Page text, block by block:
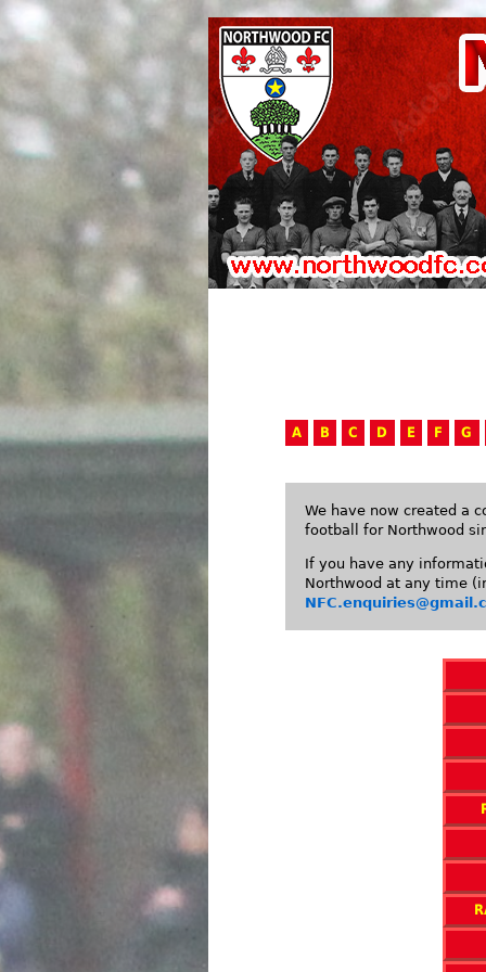
A B C D E F G
We have now created a
football for Northwood
If you have any
Northwood at any time